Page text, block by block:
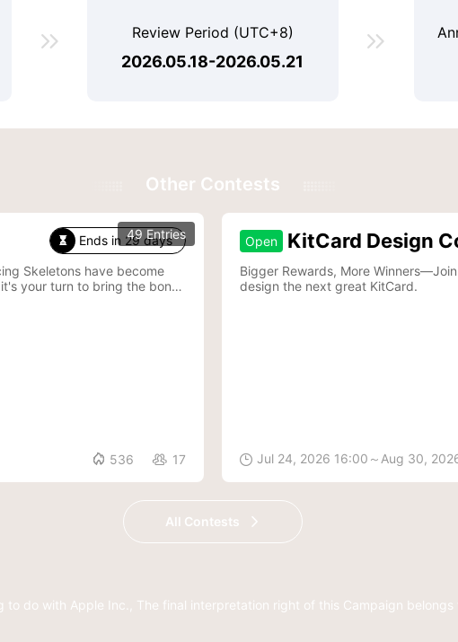
 Review Period (UTC+8)
2026.05.18-2026.05.21

Other Contests
49 Entries

Ends in 29 days
Skeletons have become
your turn to bring the bones
 536  17
Open KitCard Design
Bigger Rewards, More Winners—Join KitCard
design the next great KitCard.
 Jul 24, 2026 16:00～Aug 30,
All Contests
to do with Apple Inc., The final interpretation right of this Campaign belongs